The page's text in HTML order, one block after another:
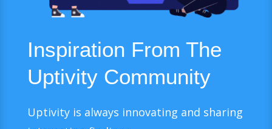
Inspiration From The
Uptivity Community
Uptivity is always innovating and sharing